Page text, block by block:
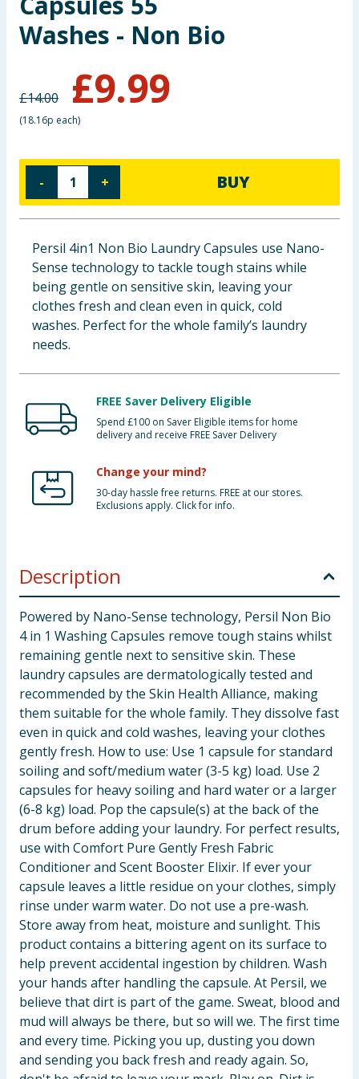
Baby & Kids
Groceries
Washes - Non Bio
£14.00 £9.99
(18.16p each)
- + BUY
Persil 4in1 Non Bio Laundry Capsules use Nano-
Sense technology to tackle tough stains while
being gentle on sensitive skin, leaving your
clothes fresh and clean even in quick, cold
washes. Perfect for the whole family’s laundry
needs.
FREE Saver Delivery Eligible
Spend £100 on Saver Eligible items for home
delivery and receive FREE Saver Delivery
Change your mind?
30-day hassle free returns. FREE at our stores.
Exclusions apply. Click for info.
Description
Powered by Nano-Sense technology, Persil Non Bio
4 in 1 Washing Capsules remove tough stains whilst
remaining gentle next to sensitive skin. These
laundry capsules are dermatologically tested and
recommended by the Skin Health Alliance, making
them suitable for the whole family. They dissolve fast
even in quick and cold washes, leaving your clothes
gently fresh. How to use: Use 1 capsule for standard
soiling and soft/medium water (3-5 kg) load. Use 2
capsules for heavy soiling and hard water or a larger
(6-8 kg) load. Pop the capsule(s) at the back of the
drum before adding your laundry. For perfect results,
use with Comfort Pure Gently Fresh Fabric
Conditioner and Scent Booster Elixir. If ever your
capsule leaves a little residue on your clothes, simply
rinse under warm water. Do not use a pre-wash.
Store away from heat, moisture and sunlight. This
product contains a bittering agent on its surface to
help prevent accidental ingestion by children. Wash
your hands after handling the capsule. At Persil, we
believe that dirt is part of the game. Sweat, blood and
mud will always be there, but so will we. The first time
and every time. Picking you up, dusting you down
and sending you back fresh and ready again. So,